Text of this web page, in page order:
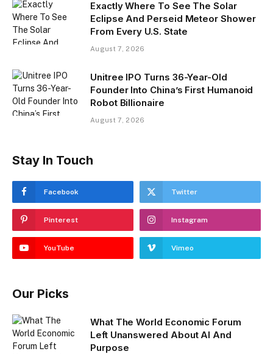
Exactly Where To See The Solar
Eclipse And Perseid Meteor Shower
From Every U.S. State
August 7, 2026
Unitree IPO Turns 36-Year-Old
Founder Into China’s First Humanoid
Robot Billionaire
August 7, 2026
Stay In Touch
Facebook Twitter
Pinterest Instagram
YouTube Vimeo
Our Picks
What The World Economic Forum
Left Unanswered About AI And
Purpose